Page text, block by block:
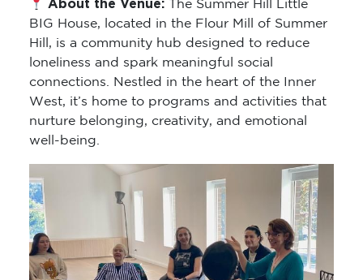
BIG House, located in the Flour Mill of Summer
Hill, is a community hub designed to reduce
loneliness and spark meaningful social
connections. Nestled in the heart of the Inner
West, it’s home to programs and activities that
nurture belonging, creativity, and emotional
well-being.